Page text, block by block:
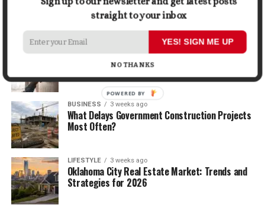
5 Things Business Owners Need to Know About
Cash Flow
The Future of Home Living: Things That Are
Changing Everyday Comfort
BUSINESS 3 weeks ago
What Delays Government Construction Projects
Most Often?
LIFESTYLE 3 weeks ago
Oklahoma City Real Estate Market: Trends and
Strategies for 2026
straight to your inbox
YES! SIGN ME UP
NO THANKS
POWERED BY